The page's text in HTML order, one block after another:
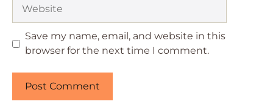
Save my name, email, and website in this
browser for the next time I comment.